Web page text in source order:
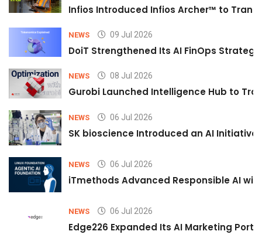
Infios Introduced Infios Archer™ to
NEWS 09 Jul 2026
DoiT Strengthened Its AI FinOps
NEWS 08 Jul 2026
Gurobi Launched Intelligence Hub to
NEWS 06 Jul 2026
SK bioscience Introduced an AI
NEWS 06 Jul 2026
iTmethods Advanced Responsible AI
NEWS 06 Jul 2026
Edge226 Expanded Its AI Marketing